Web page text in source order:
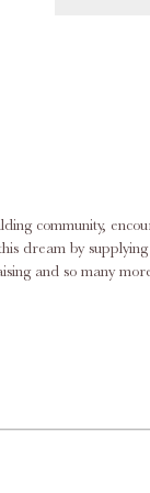
community,
and so many